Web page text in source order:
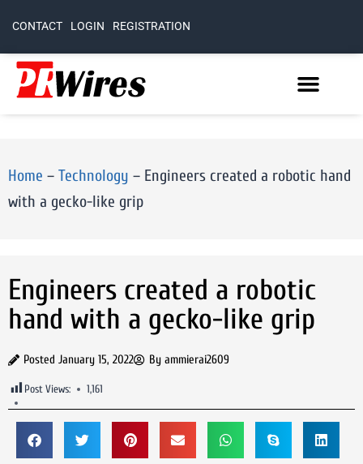
CONTACT LOGIN REGISTRATION
Home – Technology – Engineers created a robotic hand
with a gecko-like grip
Engineers created a robotic
hand with a gecko-like grip
Posted January 15, 2022 By ammierai2609
Post Views: 1,161